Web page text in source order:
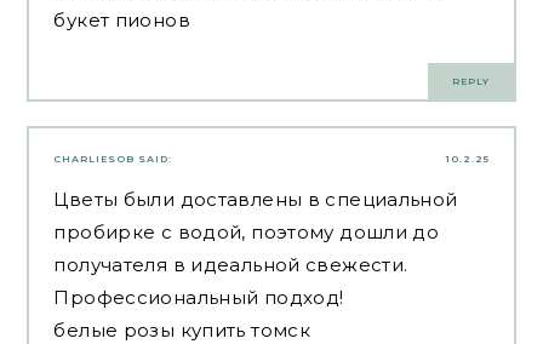
букет пионов
REPLY
10.2.25
CHARLIESOB SAID:
Цветы были доставлены в специальной
пробирке с водой, поэтому дошли до
получателя в идеальной свежести.
Профессиональный подход!
белые розы купить томск